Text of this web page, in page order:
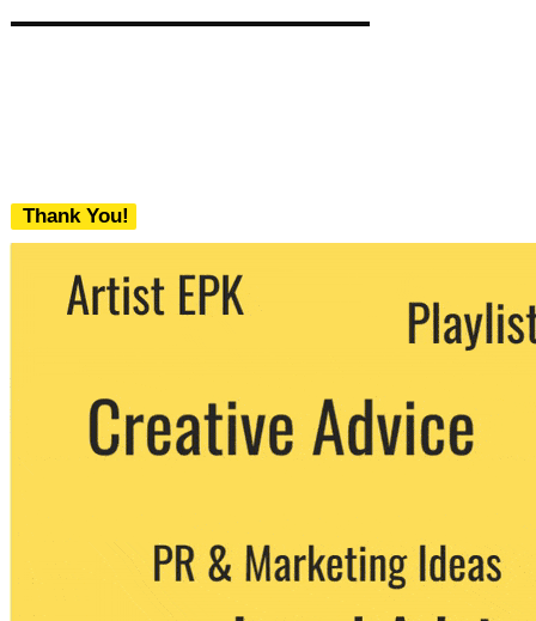
Thank You!
We never share your email with any 3rd
party. You can unsubscribe at any time.